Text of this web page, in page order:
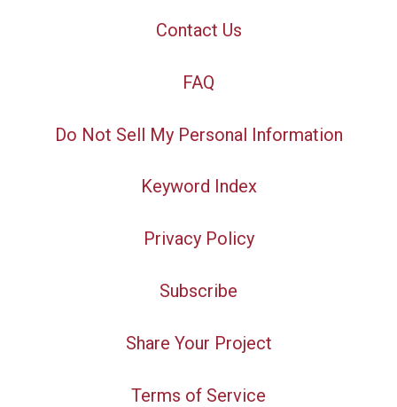
Contact Us
FAQ
Do Not Sell My Personal Information
Keyword Index
Privacy Policy
Subscribe
Share Your Project
Terms of Service